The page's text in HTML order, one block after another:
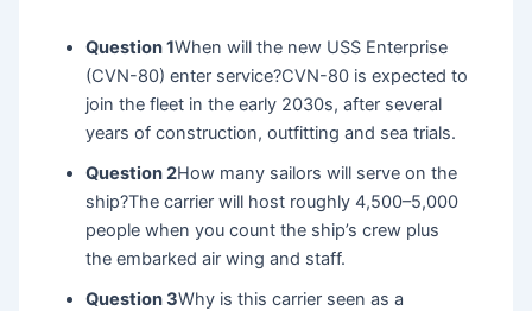
Question 1When will the new USS Enterprise
(CVN-80) enter service?CVN-80 is expected to
join the fleet in the early 2030s, after several
years of construction, outfitting and sea trials.
Question 2How many sailors will serve on the
ship?The carrier will host roughly 4,500–5,000
people when you count the ship’s crew plus
the embarked air wing and staff.
Question 3Why is this carrier seen as a